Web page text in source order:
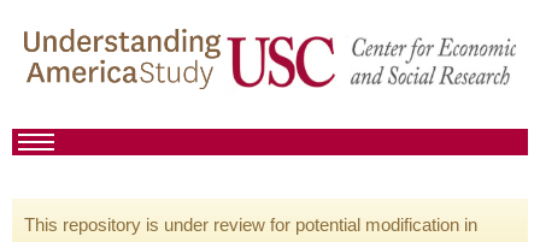
This repository is under review for potential modification in